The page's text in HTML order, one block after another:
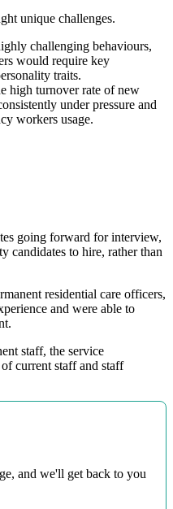
unique challenges.
challenging behaviours,
would require key
traits.
high turnover rate of new
under pressure and
workers usage.
going forward for interview,
candidates to hire, rather than
residential care officers,
and were able to
staff, the service
current staff and staff
and we'll get back to you